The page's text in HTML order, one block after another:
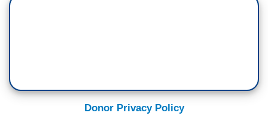
Donor Privacy Policy